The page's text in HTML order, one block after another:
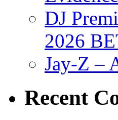
DJ
2026
Jay-Z –
Recent